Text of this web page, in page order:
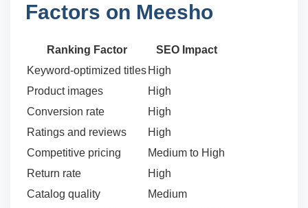
Factors on Meesho
Ranking Factor
SEO Impact
Keyword-optimized titles High
Product images
High
Conversion rate
High
Ratings and reviews
High
Competitive pricing
Medium to High
Return rate
High
Catalog quality
Medium